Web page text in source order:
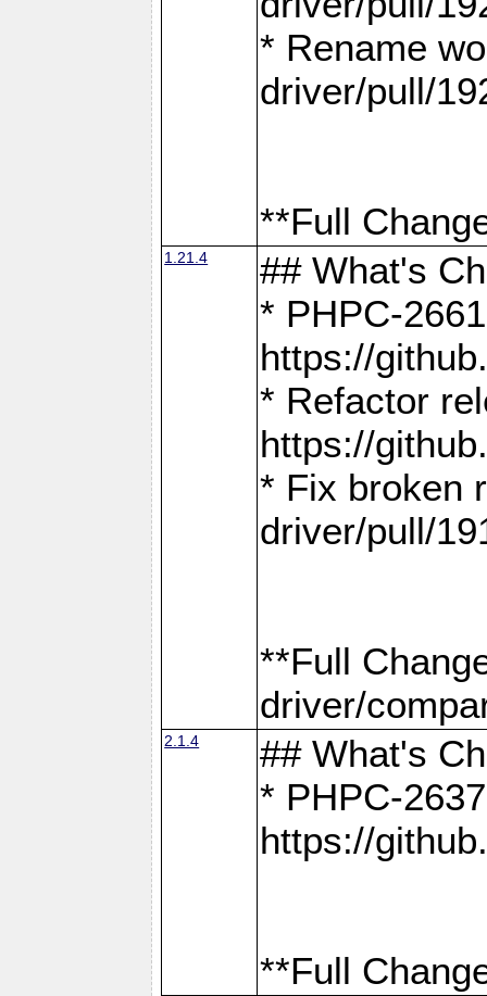
* Rename
driver/pull/
**Full
1.21.4
## What's
* PHPC-
https://
* Refactor
https://
* Fix broken
driver/pull/
**Full
driver/
2.1.4
## What's
* PHPC-
https://
**Full